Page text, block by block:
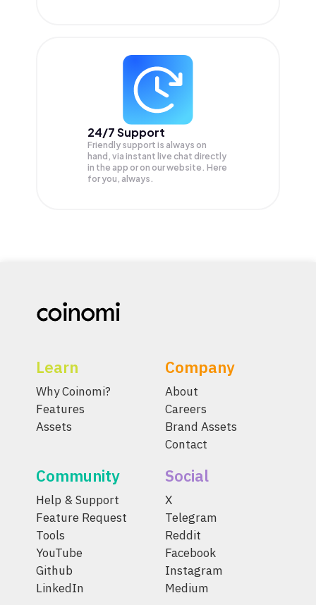
24/7 Support
Friendly support is always on
hand, via instant live chat directly
in the app or on our website. Here
for you, always.
Learn
Why Coinomi?
Features
Assets
Company
About
Careers
Brand Assets
Contact
Community
Help & Support
Feature Request
Tools
YouTube
Github
LinkedIn
Social
X
Telegram
Reddit
Facebook
Instagram
Medium